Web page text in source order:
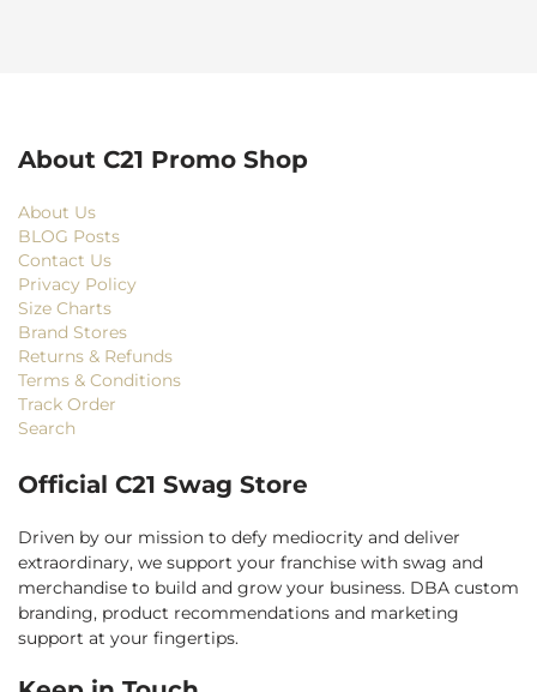
About C21 Promo Shop
About Us
BLOG Posts
Contact Us
Privacy Policy
Size Charts
Brand Stores
Returns & Refunds
Terms & Conditions
Track Order
Search
Official C21 Swag Store
Driven by our mission to defy mediocrity and deliver
extraordinary, we support your franchise with swag and
merchandise to build and grow your business. DBA custom
branding, product recommendations and marketing
support at your fingertips.